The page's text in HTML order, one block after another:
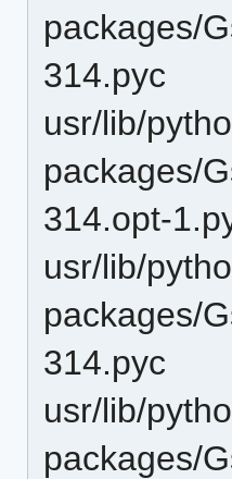
packages/
314.pyc
usr/lib/
packages/
314.opt-
usr/lib/
packages/
314.pyc
usr/lib/
packages/